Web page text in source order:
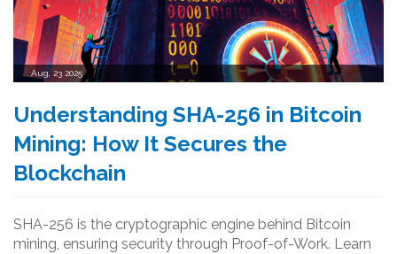
Aug, 23 2025
Understanding SHA-256 in Bitcoin
Mining: How It Secures the
Blockchain
SHA-256 is the cryptographic engine behind Bitcoin
mining, ensuring security through Proof-of-Work. Learn